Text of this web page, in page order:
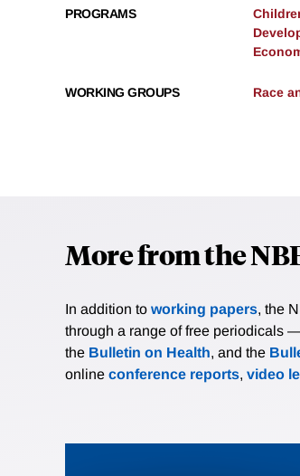
PROGRAMS
WORKING GROUPS Race
More from the
In addition to working papers, the
through a range of free periodicals
the Bulletin on Health, and the
online conference reports, video